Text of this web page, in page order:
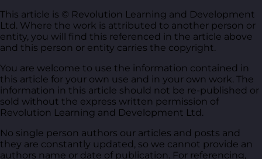
This article is © Revolution Learning and Development
Ltd. Where the work is attributed to another person or
entity, you will find this referenced in the article above
and this person or entity carries the copyright.
You are welcome to use the information contained in
this article for your own use and in your own work. The
information in this article should not be re-published or
sold without the express written permission of
Revolution Learning and Development Ltd.
No single person authors our articles and posts and
they are constantly updated, so we cannot provide an
authors name or date of publication. For referencing,